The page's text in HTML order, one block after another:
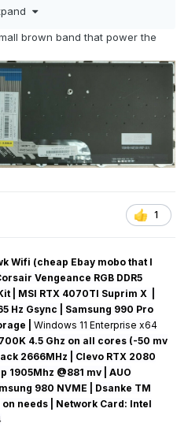
the LED colours to red
doesn't light up.
connection? Something I
brown band that power the
1
Wifi (cheap Ebay mobo that I
Vengeance RGB DDR5
| MSI RTX 4070TI Suprim X |
Hz Gsync
| Samsung 990 Pro
Windows 11 Enterprise x64
4.5 Ghz on all cores (-50 mv
2666MHz | Clevo RTX 2080
1905Mhz @881 mv
AUO
980 NVME | Dsanke TM
needs |
Network Card: Intel